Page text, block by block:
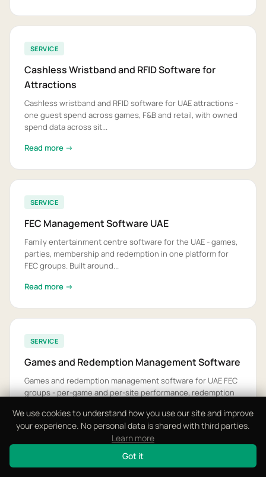
We use cookies to understand how you use our site and improve
your experience. No personal data is shared with third parties.
Learn more
Got it
SERVICE
Cashless Wristband and RFID Software for
Attractions
Cashless wristband and RFID software for UAE attractions -
one guest spend across games, F&B and retail, with owned
spend data across sit...
Read more →
SERVICE
FEC Management Software UAE
Family entertainment centre software for the UAE - games,
parties, membership and redemption in one platform for
FEC groups. Built around...
Read more →
SERVICE
Games and Redemption Management Software
Games and redemption management software for UAE FEC
groups - per-game and per-site performance, redemption
Read more →